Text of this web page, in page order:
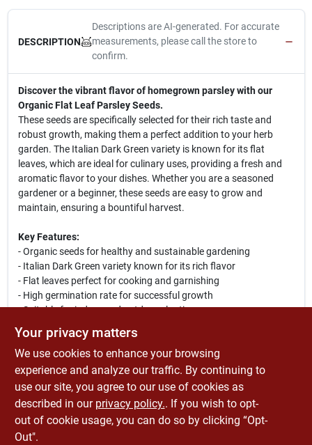
DESCRIPTION
Descriptions are AI-generated. For accurate
measurements, please call the store to
confirm.
Discover the vibrant flavor of homegrown parsley with our
Organic Flat Leaf Parsley Seeds.
These seeds are specifically selected for their rich taste and
robust growth, making them a perfect addition to your herb
garden. The Italian Dark Green variety is known for its flat
leaves, which are ideal for culinary uses, providing a fresh and
aromatic flavor to your dishes. Whether you are a seasoned
gardener or a beginner, these seeds are easy to grow and
maintain, ensuring a bountiful harvest.
Key Features:
- Organic seeds for healthy and sustainable gardening
- Italian Dark Green variety known for its rich flavor
- Flat leaves perfect for cooking and garnishing
- High germination rate for successful growth
- Suitable for indoor and outdoor planting
Use Cases:
Plant these seeds in your garden, pots, or containers to enjoy
fresh parsley all season long. Ideal for adding flavor to soups,
salads, and sauces, this herb is a must-have for any culinary
enthusiast. Grow your own organic herbs and elevate your
cooking with the freshest ingredients right from your backyard.
Your privacy matters
We use cookies to enhance your browsing
experience and analyze our traffic. By continuing to
use our site, you agree to our use of cookies as
described in our privacy policy.. If you wish to opt-
out of cookie usage, you can do so by clicking “Opt-
Out".